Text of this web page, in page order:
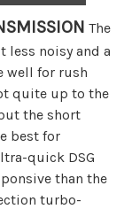
The
less noisy and a
well for rush
quite up to the
the short
best for
quick DSG
than the
turbo-